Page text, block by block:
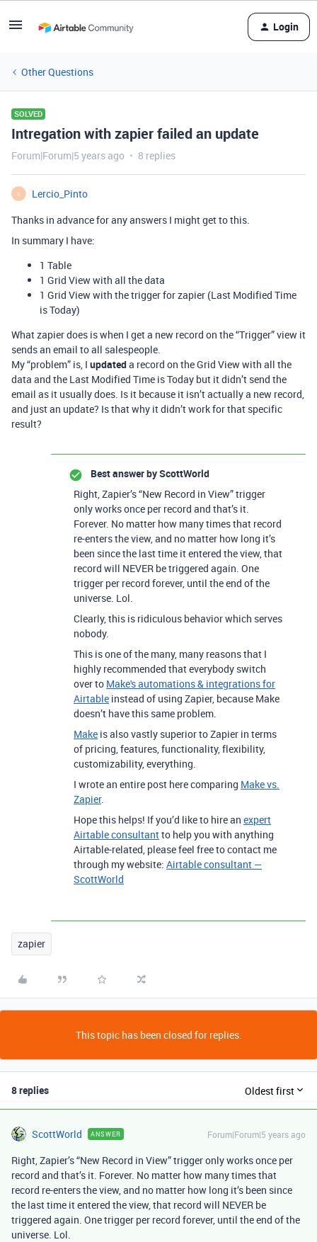
Login
Other Questions
SOLVED
Intregation with zapier failed an update
Forum|Forum|5 years ago 8 replies
L
Lercio_Pinto
Thanks in advance for any answers I might get to this.
In summary I have:
1 Table
1 Grid View with all the data
1 Grid View with the trigger for zapier (Last Modified Time
is Today)
What zapier does is when I get a new record on the “Trigger” view it
sends an email to all salespeople.
My “problem” is, I updateda record on the Grid View with all the
data and the Last Modified Time is Today but it didn’t send the
email as it usually does. Is it because it isn’t actually a new record,
and just an update? Is that why it didn’t work for that specific
result?
Best answer byScottWorld
Right, Zapier’s “New Record in View” trigger
only works once per record and that’s it.
Forever. No matter how many times that record
re-enters the view, and no matter how long it’s
been since the last time it entered the view, that
record will NEVER be triggered again. One
trigger per record forever, until the end of the
universe. Lol.
Clearly, this is ridiculous behavior which serves
nobody.
This is one of the many, many reasons that I
highly recommended that everybody switch
over to Make's automations & integrations for
Airtable instead of using Zapier, because Make
doesn’t have this same problem.
Make is also vastly superior to Zapier in terms
of pricing, features, functionality, flexibility,
customizability, everything.
I wrote an entire post here comparing Make vs.
Zapier.
Hope this helps! If you’d like to hire an expert
Airtable consultantto help you with anything
Airtable-related, please feel free to contact me
through my website: Airtable consultant —
ScottWorld
zapier
This topic has been closed for replies.
8 replies Oldest first
ScottWorld ANSWER Forum|Forum|5 years ago
Right, Zapier’s “New Record in View” trigger only works once per
record and that’s it. Forever. No matter how many times that
record re-enters the view, and no matter how long it’s been since
the last time it entered the view, that record will NEVER be
triggered again. One trigger per record forever, until the end of the
universe. Lol.